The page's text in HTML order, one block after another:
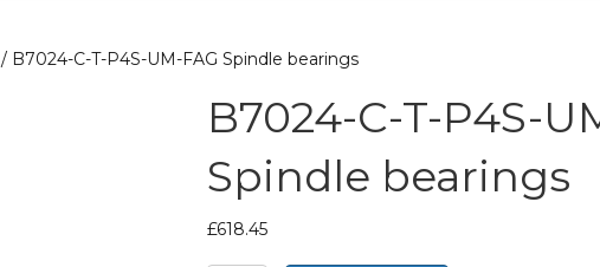
/ B7024-C-T-P4S-UM-FAG Spindle bearings
B7024-C-T-P4S-
Spindle bearings
£618.45